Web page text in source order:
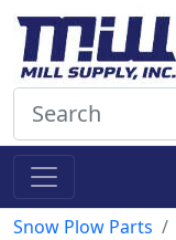
Snow Plow Parts